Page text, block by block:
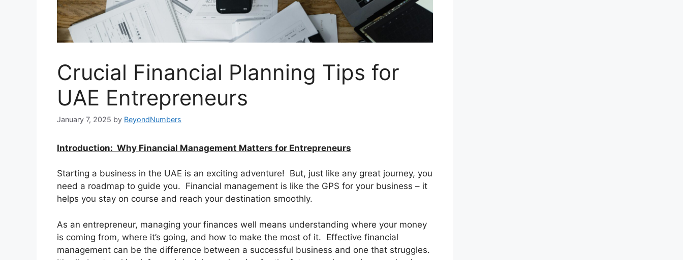
Crucial Financial Planning Tips for
UAE Entrepreneurs
January 7, 2025 by BeyondNumbers
Introduction: Why Financial Management Matters for Entrepreneurs
Starting a business in the UAE is an exciting adventure! But, just like any great journey, you
need a roadmap to guide you. Financial management is like the GPS for your business – it
helps you stay on course and reach your destination smoothly.
As an entrepreneur, managing your finances well means understanding where your money
is coming from, where it’s going, and how to make the most of it. Effective financial
management can be the difference between a successful business and one that struggles.